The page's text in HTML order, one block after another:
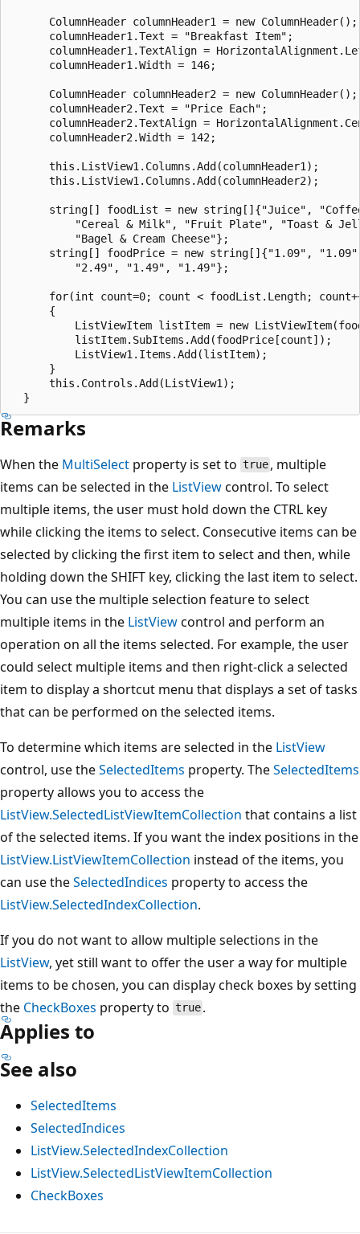
      ColumnHeader columnHeader1 = new ColumnHeader();
      columnHeader1.Text = "Breakfast Item";
columnHeader1.TextAlign =
      columnHeader1.Width = 146;
      ColumnHeader columnHeader2 = new ColumnHeader();
      columnHeader2.Text = "Price Each";
columnHeader2.TextAlign =
      columnHeader2.Width = 142;
      this.ListView1.Columns.Add(columnHeader1);
      this.ListView1.Columns.Add(columnHeader2);
string[] foodList = new string[]{"Juice",
"Cereal & Milk", "Fruit Plate", "Toast &
          "Bagel & Cream Cheese"};
string[] foodPrice = new string[]{"1.09",
          "2.49", "1.49", "1.49"};
for(int count=0; count < foodList.Length;
      {
ListViewItem listItem = new
          listItem.SubItems.Add(foodPrice[count]);
          ListView1.Items.Add(listItem);
      }
      this.Controls.Add(ListView1);
Remarks
When the MultiSelect property is set to true , multiple
items can be selected in the ListViewcontrol. To select
multiple items, the user must hold down the CTRL key
while clicking the items to select. Consecutive items can be
selected by clicking the first item to select and then, while
holding down the SHIFT key, clicking the last item to select.
You can use the multiple selection feature to select
multiple items in the ListViewcontrol and perform an
operation on all the items selected. For example, the user
could select multiple items and then right-click a selected
item to display a shortcut menu that displays a set of tasks
that can be performed on the selected items.
To determine which items are selected in the ListView
control, use theSelectedItems property. TheSelectedItems
property allows you to access the
ListView.SelectedListViewItemCollection that contains a list
of the selected items. If you want the index positions in the
ListView.ListViewItemCollection instead of the items, you
can use theSelectedIndices property to access the
ListView.SelectedIndexCollection.
If you do not want to allow multiple selections in the
ListView, yet still want to offer the user a way for multiple
items to be chosen, you can display check boxes by setting
the CheckBoxes property to true .
Applies to
See also
SelectedItems
SelectedIndices
ListView.SelectedIndexCollection
ListView.SelectedListViewItemCollection
CheckBoxes
Reading